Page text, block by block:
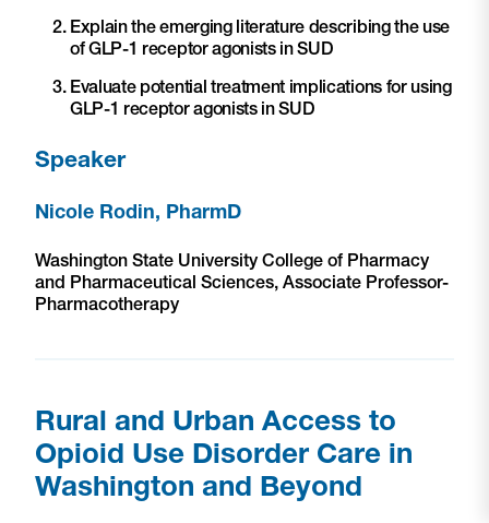
Explain the emerging literature describing the use
of GLP-1 receptor agonists in SUD
Evaluate potential treatment implications for using
GLP-1 receptor agonists in SUD
Speaker
Nicole Rodin, PharmD
Washington State University College of Pharmacy
and Pharmaceutical Sciences, Associate Professor-
Pharmacotherapy
Rural and Urban Access to
Opioid Use Disorder Care in
Washington and Beyond